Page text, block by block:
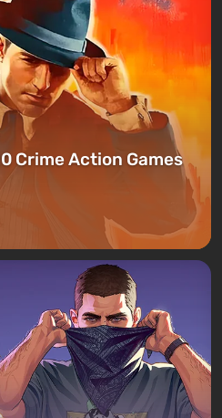
Crime Action Games